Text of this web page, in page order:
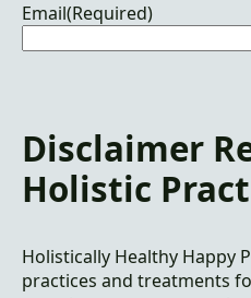
Email(Required)
Disclaimer
Holistic
Holistically Healthy Happy
practices and treatments